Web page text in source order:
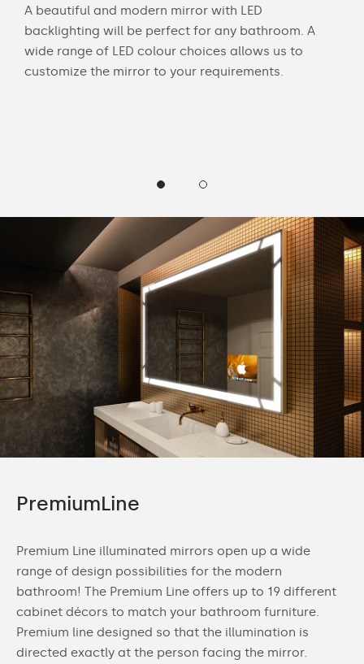
A beautiful and modern mirror with LED
backlighting will be perfect for any bathroom. A
wide range of LED colour choices allows us to
customize the mirror to your requirements.
PremiumLine
Premium Line illuminated mirrors open up a wide
range of design possibilities for the modern
bathroom! The Premium Line offers up to 19 different
cabinet décors to match your bathroom furniture.
Premium line designed so that the illumination is
directed exactly at the person facing the mirror.